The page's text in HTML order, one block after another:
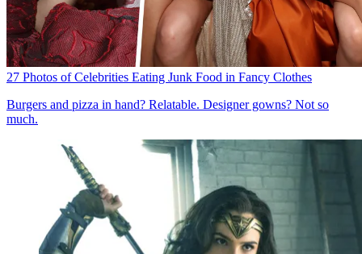
27 Photos of Celebrities Eating Junk Food in Fancy Clothes
Burgers and pizza in hand? Relatable. Designer gowns? Not so
much.